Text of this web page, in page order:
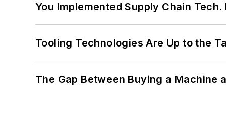
You Implemented Supply Chain Tech.
Tooling Technologies Are Up to the
The Gap Between Buying a Machine